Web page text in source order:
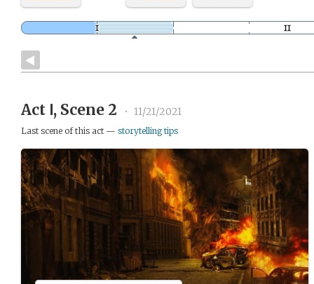
Act Ⅰ, Scene 2 • 11/21/2021
Last scene of this act — storytelling tips